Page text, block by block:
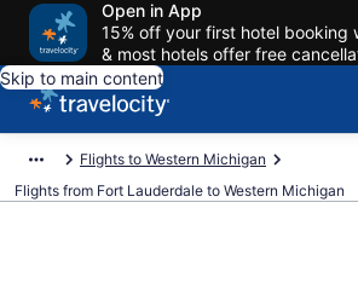
Open in App
15% off your first hotel booking
& most hotels offer free
Skip to main content
Flights to Western Michigan
Flights from Fort Lauderdale to Western Michigan